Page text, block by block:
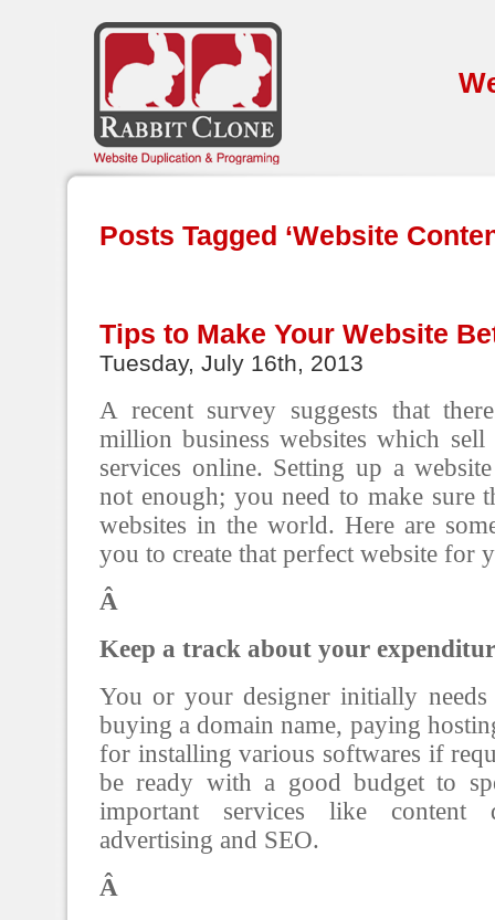
Posts Tagged ‘Website
Tips to Make Your Website
Tuesday, July 16th, 2013
A recent survey suggests that
million business websites which
services online. Setting up a
not enough; you need to make sure
websites in the world. Here are
you to create that perfect website for
Â
Keep a track about your
You or your designer initially
buying a domain name, paying
for installing various softwares if
be ready with a good budget to
important services like content
advertising and SEO.
Â